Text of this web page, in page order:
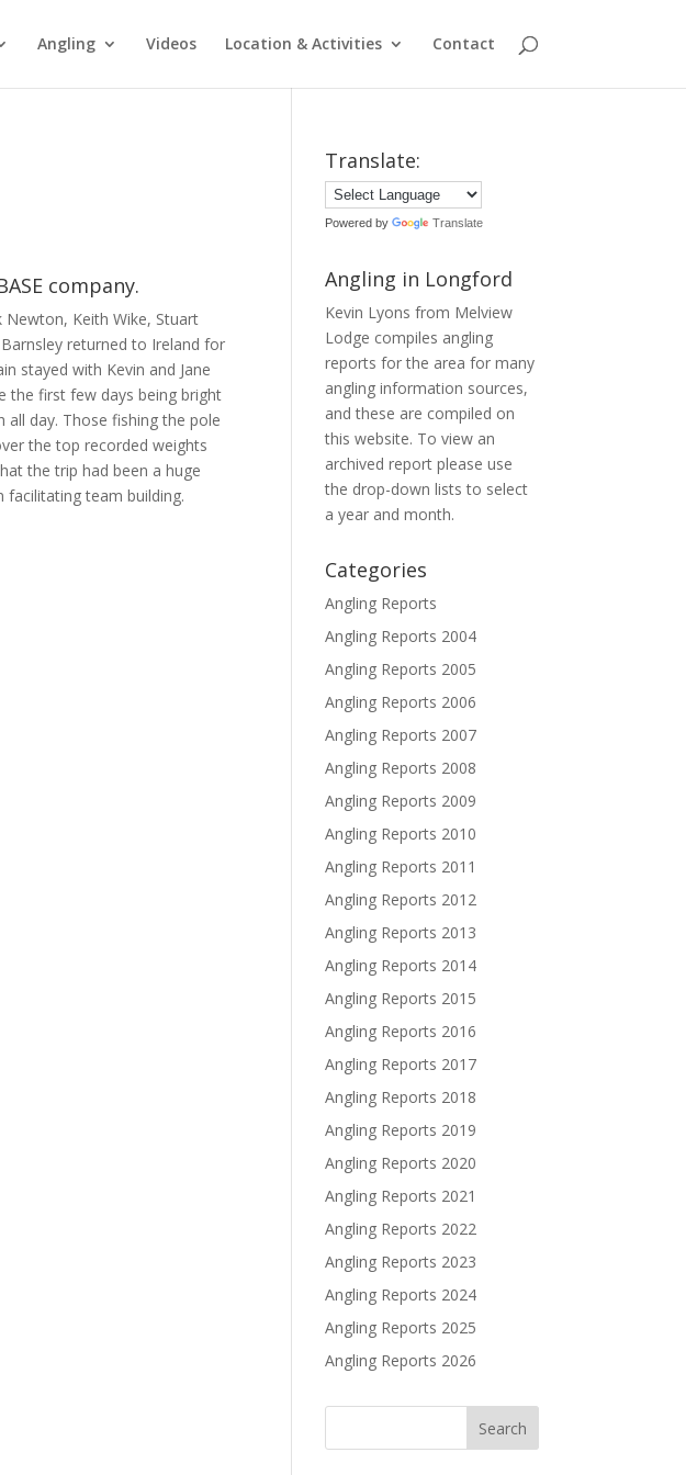
Angling Videos Location & Activities Contact
company.
Newton, Keith Wike, Stuart
returned to Ireland for
stayed with Kevin and Jane
the first few days being bright
day. Those fishing the pole
the top recorded weights
the trip had been a huge
facilitating team building.
Translate:
Powered by Translate
Angling in Longford
Kevin Lyons from Melview
Lodge compiles angling
reports for the area for many
angling information sources,
and these are compiled on
this website. To view an
archived report please use
the drop-down lists to select
a year and month.
Categories
Angling Reports
Angling Reports 2004
Angling Reports 2005
Angling Reports 2006
Angling Reports 2007
Angling Reports 2008
Angling Reports 2009
Angling Reports 2010
Angling Reports 2011
Angling Reports 2012
Angling Reports 2013
Angling Reports 2014
Angling Reports 2015
Angling Reports 2016
Angling Reports 2017
Angling Reports 2018
Angling Reports 2019
Angling Reports 2020
Angling Reports 2021
Angling Reports 2022
Angling Reports 2023
Angling Reports 2024
Angling Reports 2025
Angling Reports 2026